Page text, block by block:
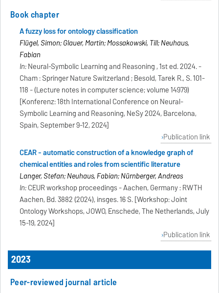
Book chapter
A fuzzy loss for ontology classification
Flügel, Simon; Glauer, Martin; Mossakowski, Till; Neuhaus,
Fabian
In:Neural-Symbolic Learning and Reasoning , 1st ed. 2024. -
Cham : Springer Nature Switzerland ; Besold, Tarek R., S. 101-
118 - (Lecture notes in computer science; volume 14979)
[Konferenz: 18th International Conference on Neural-
Symbolic Learning and Reasoning, NeSy 2024, Barcelona,
Spain, September 9-12, 2024]
Publication link
CEAR - automatic construction of a knowledge graph of
chemical entities and roles from scientific literature
Langer, Stefan; Neuhaus, Fabian; Nürnberger, Andreas
In:CEUR workshop proceedings - Aachen, Germany : RWTH
Aachen, Bd. 3882 (2024), insges. 16 S. [Workshop: Joint
Ontology Workshops, JOWO, Enschede, The Netherlands, July
15-19, 2024]
Publication link
2023
Peer-reviewed journal article